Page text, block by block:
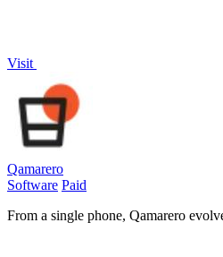
Visit
Qamarero
Software Paid
From a single phone, Qamarero